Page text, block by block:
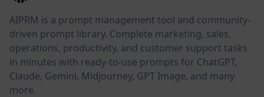
AIPRM is a prompt management tool and community-
driven prompt library. Complete marketing, sales,
operations, productivity, and customer support tasks
in minutes with ready-to-use prompts for ChatGPT,
Claude, Gemini, Midjourney, GPT Image, and many
more.